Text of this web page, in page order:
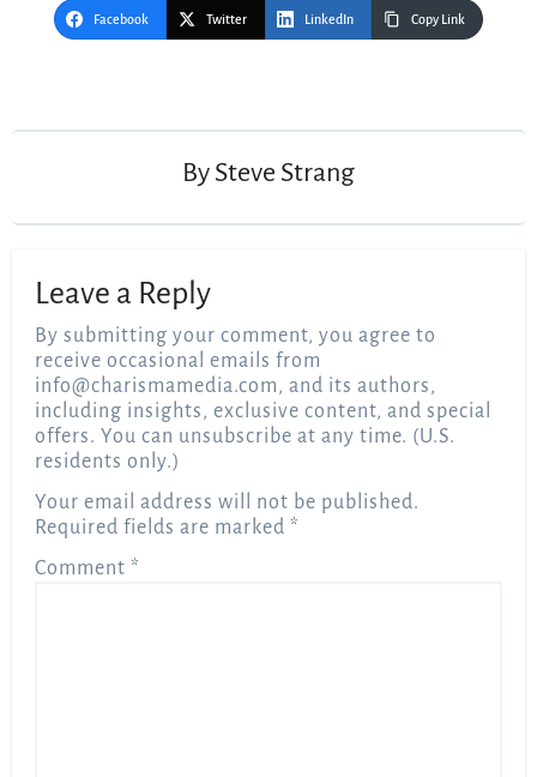
Facebook Twitter LinkedIn Copy Link
By Steve Strang
Leave a Reply
By submitting your comment, you agree to
receive occasional emails from
info@charismamedia.com, and its authors,
including insights, exclusive content, and special
offers. You can unsubscribe at any time. (U.S.
residents only.)
Your email address will not be published.
Required fields are marked*
Comment*